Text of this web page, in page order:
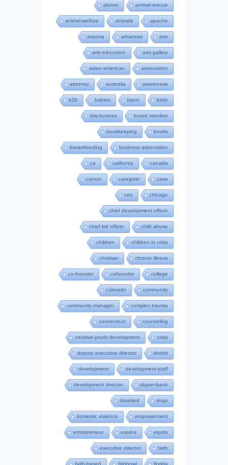
alumni animal-rescue
animal-welfare animals apache
arizona arkansas arts
arts-education arts-gallery
asian-american association
attorney australia awareness
b2b babies bipoc birds
blackvoices board member
bookkeeping books
breastfeeding business association
ca california canada
cancer caregiver casa
ceo chicago
chief development officer
chief kid officer child abuse
children children in crisis
christian chronic illness
co-founder cofounder college
colorado community
community manager complex trauma
connecticut counseling
creative-youth-development crisis
deputy executive director detroit
development development-staff
development director diaper-bank
disabled dogs
domestic violence empowerment
entrepreneur equine equity
executive director faith
faith-based fishbowl florida